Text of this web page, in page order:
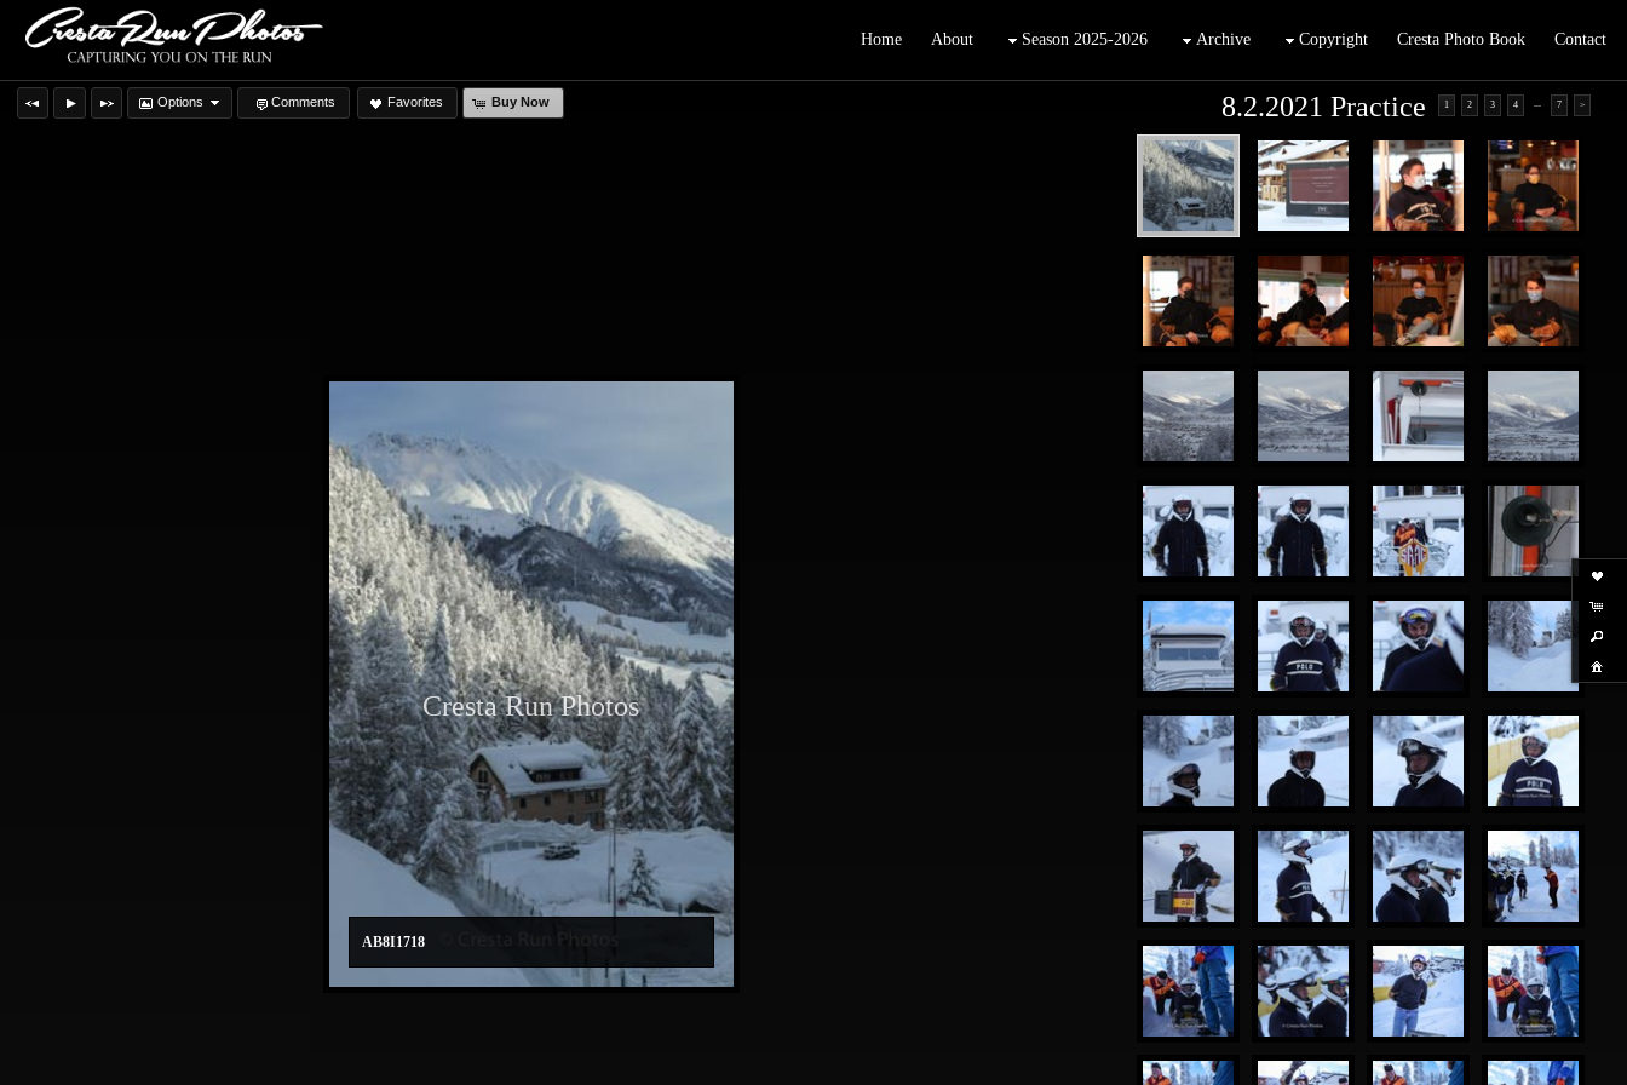
Home About Season 2025-2026 Archive Copyright Cresta Photo Book Contact
Options Comments Favorites Buy Now 1 2 3 4 ... 7 >
8.2.2021 Practice
Cresta Run Photos
AB8I1718